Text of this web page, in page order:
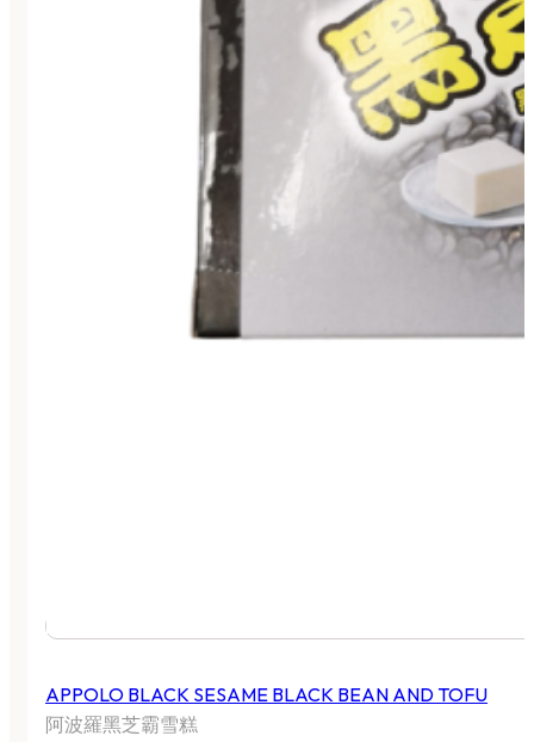
APPOLO BLACK SESAME BLACK BEAN AND TOFU
阿波羅黑芝霸雪糕